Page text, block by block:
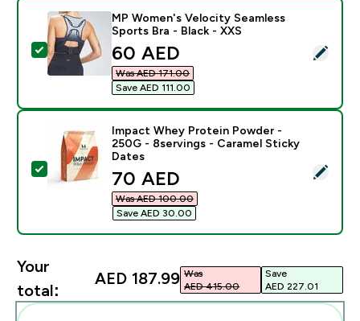
Select this product - MP Women's Velocity Seamless
MP Women's Velocity Seamless
Sports Bra - Black - XXS
discounted price
60 AED‎
Was AED 171.00‎
Save AED 111.00‎
Select this product - Impact Whey Protein Powder -
Impact Whey Protein Powder -
250G - 8servings - Caramel Sticky
Dates
discounted price
70 AED‎
Was AED 100.00‎
Save AED 30.00‎
Your
total:
AED 187.99‎ Was
AED 415.00‎
Save
AED 227.01‎